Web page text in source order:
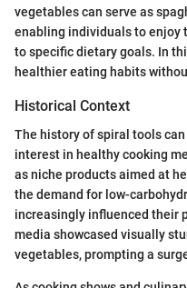
vegetables can serve as
enabling individuals to enjoy
to specific dietary goals. In
healthier eating habits
Historical Context
The history of spiral tools
interest in healthy cooking
as niche products aimed at
the demand for low-
increasingly influenced their
media showcased visually
vegetables, prompting a